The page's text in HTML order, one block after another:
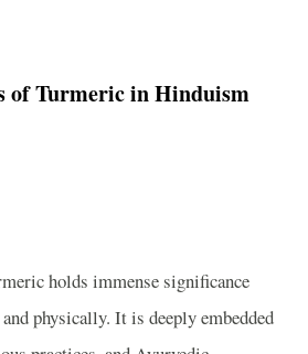
of Turmeric in Hinduism
holds immense significance
physically. It is deeply embedded